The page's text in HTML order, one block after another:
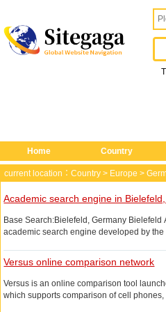
Home Country
current location： Country > Europe >
Academic search engine in
Base Search:Bielefeld, Germany
academic search engine developed by
University Library's library catalog and
(over 2 million documents).
Versus online comparison network
Versus is an online comparison tool
which supports comparison of cell